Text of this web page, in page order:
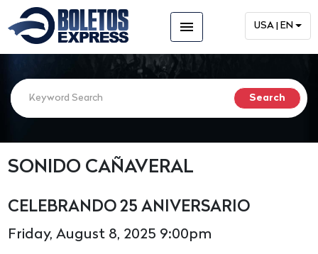
menu USA | EN
SONIDO CAÑAVERAL
CELEBRANDO 25 ANIVERSARIO
Friday, August 8, 2025 9:00pm